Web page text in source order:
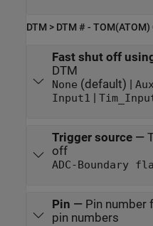
DTM > DTM # -
Fast shut off
DTM
None (default) |
Input1 |
Trigger source —
off
ADC-Boundary
Pin — Pin number
pin numbers